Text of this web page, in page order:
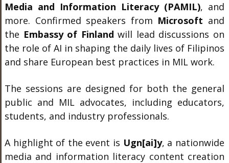
Media and Information Literacy (PAMIL), and
more. Confirmed speakers from Microsoft and
the Embassy of Finland will lead discussions on
the role of AI in shaping the daily lives of Filipinos
and share European best practices in MIL work.
The sessions are designed for both the general
public and MIL advocates, including educators,
students, and industry professionals.
A highlight of the event is Ugn[ai]y, a nationwide
media and information literacy content creation